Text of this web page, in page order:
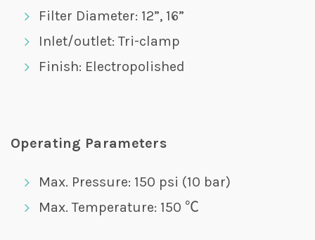
Filter Diameter: 12”, 16”
Inlet/outlet: Tri-clamp
Finish: Electropolished
Operating Parameters
Max. Pressure: 150 psi (10 bar)
Max. Temperature: 150 ℃